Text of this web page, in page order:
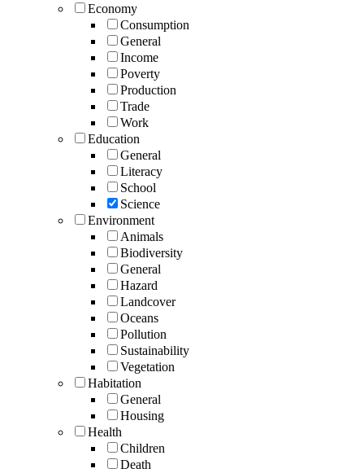
Economy
Consumption
General
Income
Poverty
Production
Trade
Work
Education
General
Literacy
School
Science
Environment
Animals
Biodiversity
General
Hazard
Landcover
Oceans
Pollution
Sustainability
Vegetation
Habitation
General
Housing
Health
Children
Death